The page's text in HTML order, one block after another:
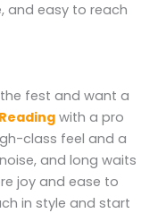
and easy to reach
fest and want a
with a pro
class feel and a
and long waits
joy and ease to
in style and start